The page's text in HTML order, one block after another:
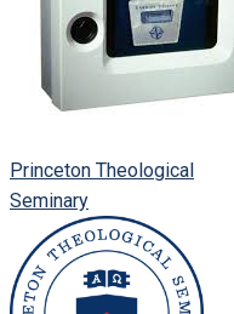
Princeton Theological
Seminary